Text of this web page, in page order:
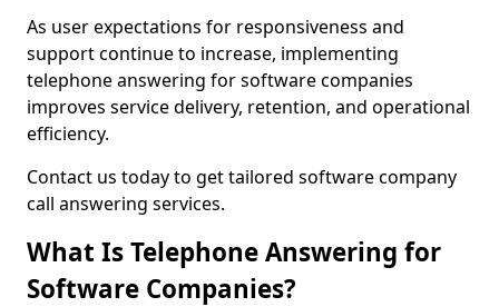
As user expectations for responsiveness and
support continue to increase, implementing
telephone answering for software companies
improves service delivery, retention, and operational
efficiency.
Contact us today to get tailored software company
call answering services.
What Is Telephone Answering for
Software Companies?